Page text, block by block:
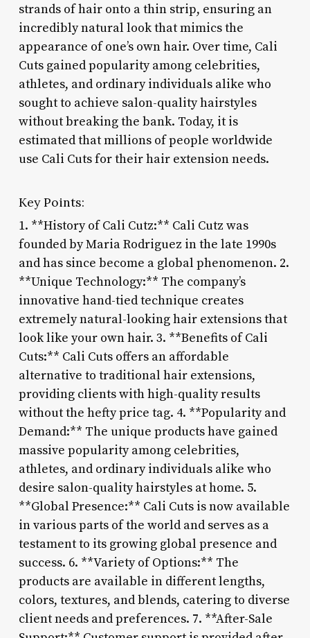
strands of hair onto a thin strip, ensuring an
incredibly natural look that mimics the
appearance of one’s own hair. Over time, Cali
Cuts gained popularity among celebrities,
athletes, and ordinary individuals alike who
sought to achieve salon-quality hairstyles
without breaking the bank. Today, it is
estimated that millions of people worldwide
use Cali Cuts for their hair extension needs.
Key Points:
1. **History of Cali Cutz:** Cali Cutz was
founded by Maria Rodriguez in the late 1990s
and has since become a global phenomenon. 2.
**Unique Technology:** The company’s
innovative hand-tied technique creates
extremely natural-looking hair extensions that
look like your own hair. 3. **Benefits of Cali
Cuts:** Cali Cuts offers an affordable
alternative to traditional hair extensions,
providing clients with high-quality results
without the hefty price tag. 4. **Popularity and
Demand:** The unique products have gained
massive popularity among celebrities,
athletes, and ordinary individuals alike who
desire salon-quality hairstyles at home. 5.
**Global Presence:** Cali Cuts is now available
in various parts of the world and serves as a
testament to its growing global presence and
success. 6. **Variety of Options:** The
products are available in different lengths,
colors, textures, and blends, catering to diverse
client needs and preferences. 7. **After-Sale